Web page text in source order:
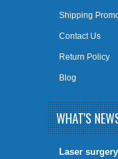
Shipping
Contact Us
Return Policy
Blog
WHAT'S
​Laser